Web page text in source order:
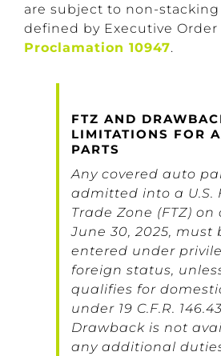
are subject to non-
defined by Executive Order
Proclamation 10947.
FTZ AND
LIMITATIONS FOR
PARTS
Any covered auto
admitted into a U.S.
Trade Zone (FTZ)
June 30, 2025, must
entered under
foreign status,
qualifies for
under 19 C.F.R.
Drawback is not
any additional